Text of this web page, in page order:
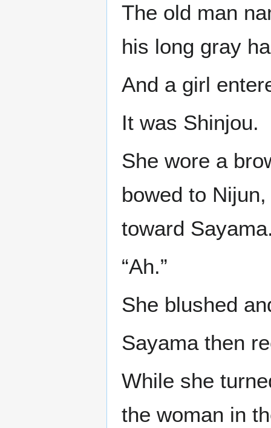
The old man
his long gray
And a girl
It was Shinjou.
She wore a
bowed to
toward
“Ah.”
She blushed
Sayama then
While she
the woman in